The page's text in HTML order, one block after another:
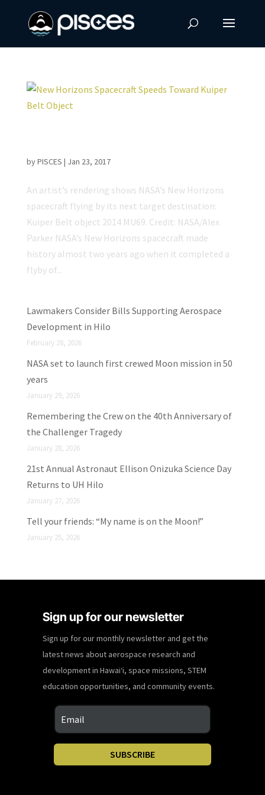
byPISCES | Jan 23, 2017
An artist’s rendering shows NASA’s New Horizons
spacecraft flying by its next target destination:
Kuiper Belt object 2014 MU69. Credit: NASA/Alex
Parker NASA’s New Horizons spacecraft made
history almost two years ago when it completed a
flyby of...
Lawmakers Consider Bills Supporting Aerospace
Development in Hilo
February 28, 2026
NASA set to launch first crewed Moon mission in 50
years
January 29, 2026
Remembering the Crew on the 40th Anniversary of
the Challenger Tragedy
January 28, 2026
21st Annual Astronaut Ellison Onizuka Science Day
Returns to UH Hilo
January 27, 2026
Tell your friends: “My name is on the Moon!”
January 25, 2026
Sign up for our newsletter
Sign up for our monthly newsletter and get the
latest news about aerospace research and
development in Hawaiʻi, space missions, STEM
education opportunities, and community events.
SUBSCRIBE